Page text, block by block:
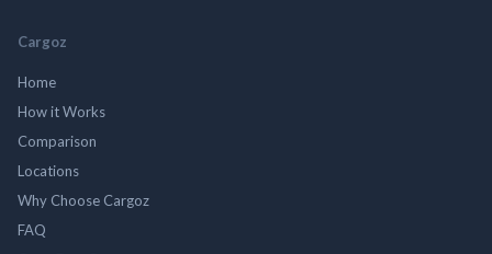
Cargoz
Home
How it Works
Comparison
Locations
Why Choose Cargoz
FAQ